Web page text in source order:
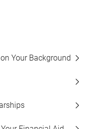
Your Background